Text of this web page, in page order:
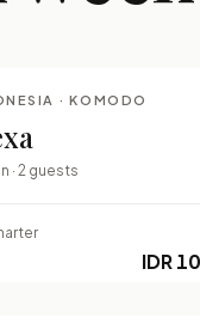
LIVEABOARDS
· KOMODO
· 2 guests
IDR